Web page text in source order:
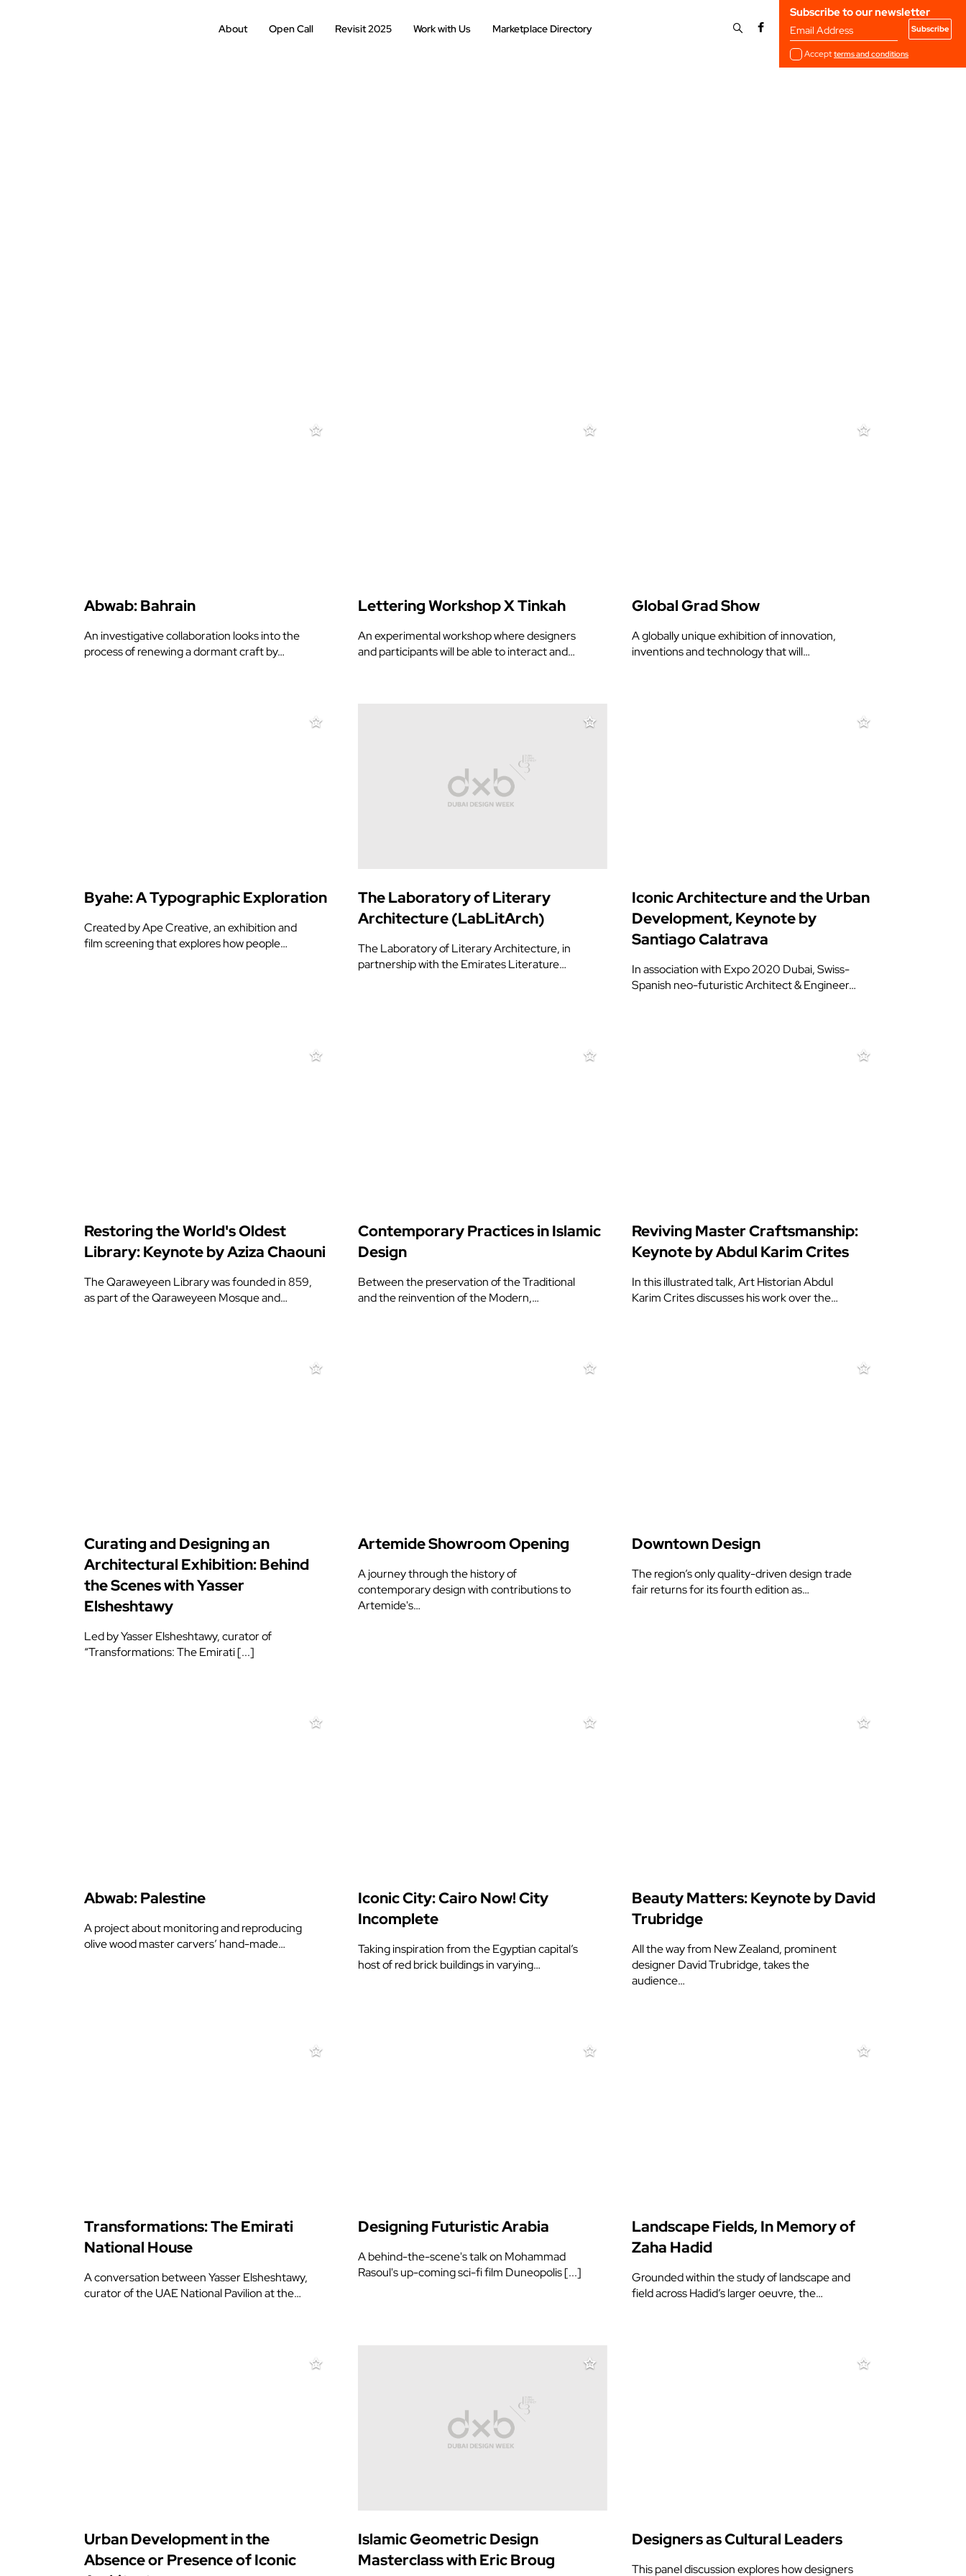
Subscribe to our newsletter
Email Address
Acceptterms and conditions
About Open Call Revisit 2025 Work with Us Marketplace Directory
Abwab: Bahrain
An investigative collaboration looks into the
process of renewing a dormant craft by…
Lettering Workshop X Tinkah
An experimental workshop where designers
and participants will be able to interact and…
Global Grad Show
A globally unique exhibition of innovation,
inventions and technology that will…
Byahe: A Typographic Exploration
Created by Ape Creative, an exhibition and
film screening that explores how people…
The Laboratory of Literary
Architecture (LabLitArch)
The Laboratory of Literary Architecture, in
partnership with the Emirates Literature…
Iconic Architecture and the Urban
Development, Keynote by
Santiago Calatrava
In association with Expo 2020 Dubai, Swiss-
Spanish neo-futuristic Architect & Engineer…
Restoring the World's Oldest
Library: Keynote by Aziza Chaouni
The Qaraweyeen Library was founded in 859,
as part of the Qaraweyeen Mosque and…
Contemporary Practices in Islamic
Design
Between the preservation of the Traditional
and the reinvention of the Modern,…
Reviving Master Craftsmanship:
Keynote by Abdul Karim Crites
In this illustrated talk, Art Historian Abdul
Karim Crites discusses his work over the…
Curating and Designing an
Architectural Exhibition: Behind
the Scenes with Yasser
Elsheshtawy
Led by Yasser Elsheshtawy, curator of
“Transformations: The Emirati [...]
Artemide Showroom Opening
A journey through the history of
contemporary design with contributions to
Artemide's…
Downtown Design
The region’s only quality-driven design trade
fair returns for its fourth edition as…
Abwab: Palestine
A project about monitoring and reproducing
olive wood master carvers’ hand-made…
Iconic City: Cairo Now! City
Incomplete
Taking inspiration from the Egyptian capital’s
host of red brick buildings in varying…
Beauty Matters: Keynote by David
Trubridge
All the way from New Zealand, prominent
designer David Trubridge, takes the
audience…
Transformations: The Emirati
National House
A conversation between Yasser Elsheshtawy,
curator of the UAE National Pavilion at the…
Designing Futuristic Arabia
A behind-the-scene's talk on Mohammad
Rasoul's up-coming sci-fi film Duneopolis [...]
Landscape Fields, In Memory of
Zaha Hadid
Grounded within the study of landscape and
field across Hadid’s larger oeuvre, the…
Urban Development in the
Absence or Presence of Iconic
Islamic Geometric Design
Masterclass with Eric Broug
Designers as Cultural Leaders
This panel discussion explores how designers